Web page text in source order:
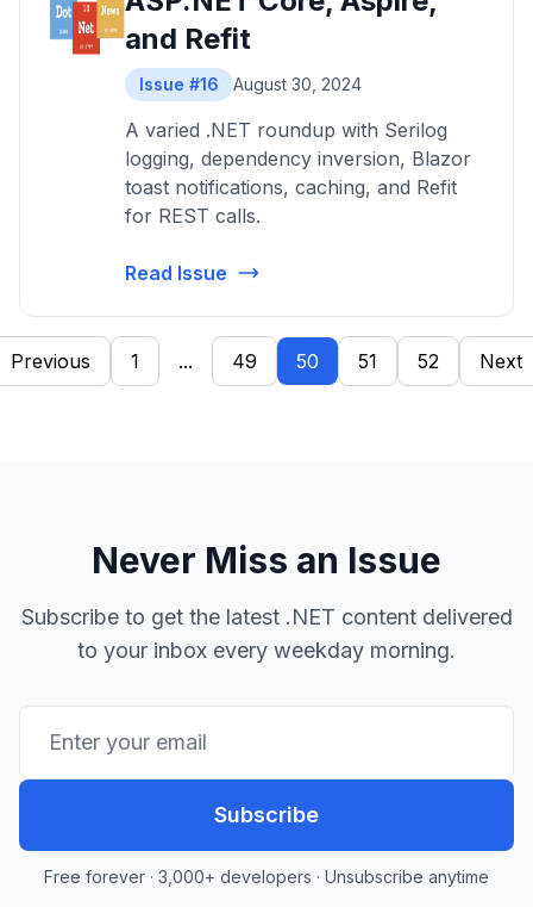
and Refit
Issue #16 August 30, 2024
A varied .NET roundup with Serilog
logging, dependency inversion, Blazor
toast notifications, caching, and Refit
for REST calls.
Read Issue
Previous 1 ... 49 50 51 52 Next
Never Miss an Issue
Subscribe to get the latest .NET content delivered
to your inbox every weekday morning.
Subscribe
Free forever · 3,000+ developers · Unsubscribe anytime